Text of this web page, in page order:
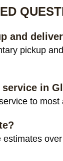
and
pickup
in
to